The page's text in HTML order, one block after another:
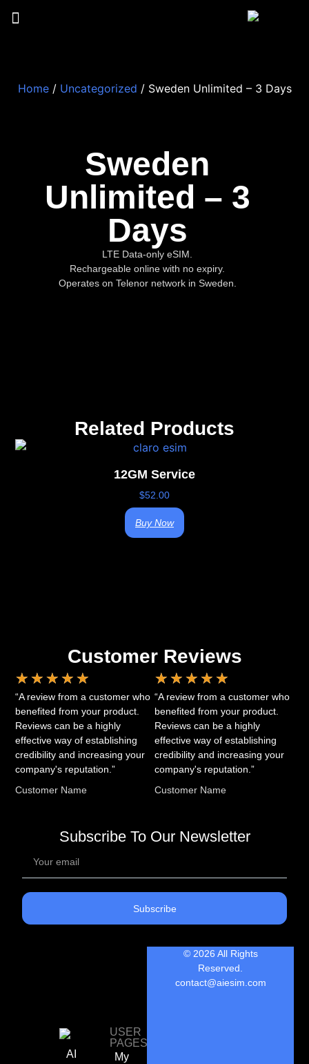
Sweden
Unlimited – 3
Days
LTE Data-only eSIM.
Rechargeable online with no expiry.
Operates on Telenor network in Sweden.
Home/ Uncategorized / Sweden Unlimited – 3 Days
Related Products
12GM Service
$52.00
Buy Now
Customer Reviews
★ ★ ★ ★ ★
“A review from a customer who
benefited from your product.
Reviews can be a highly
effective way of establishing
credibility and increasing your
company's reputation.”
Customer Name
★ ★ ★ ★ ★
“A review from a customer who
benefited from your product.
Reviews can be a highly
effective way of establishing
credibility and increasing your
company's reputation.”
Customer Name
Subscribe To Our Newsletter
Subscribe
AI
USER
PAGES
My
© 2026 All Rights
Reserved.
contact@aiesim.com